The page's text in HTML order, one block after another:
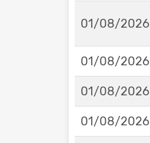
01/08/2026
01/08/2026
01/08/2026
01/08/2026